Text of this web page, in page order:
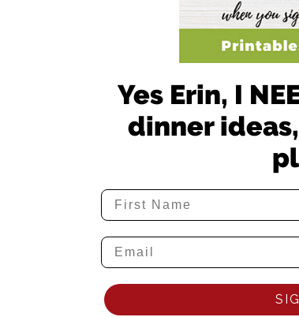
Yes Erin, I
dinner